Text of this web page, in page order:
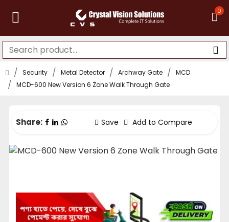
0
Security Metal Detector Archway Gate
MCD
MCD-600 New Version 6 Zone Walk Through Gate
Share: Save Add to Compare